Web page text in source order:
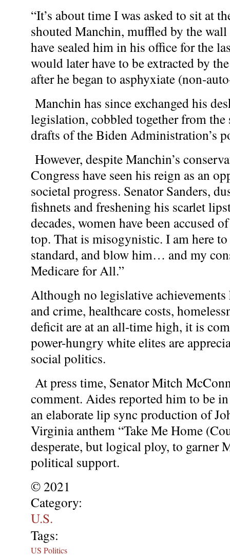
“It’s about time I was asked to sit at
shouted Manchin, muffled by the
have sealed him in his office for the
would later have to be extracted by
after he began to asphyxiate (non-
Manchin has since exchanged his
legislation, cobbled together from the
drafts of the Biden Administration’s
However, despite Manchin’s
Congress have seen his reign as an
societal progress. Senator Sanders,
fishnets and freshening his scarlet
decades, women have been accused
top. That is misogynistic. I am here
standard, and blow him… and my
Medicare for All.”
Although no legislative achievements
and crime, healthcare costs,
deficit are at an all-time high, it is
power-hungry white elites are
social politics.
At press time, Senator Mitch
comment. Aides reported him to be
an elaborate lip sync production of
Virginia anthem “Take Me Home
desperate, but logical ploy, to garner
political support.
© 2021
Category:
U.S.
Tags:
US Politics